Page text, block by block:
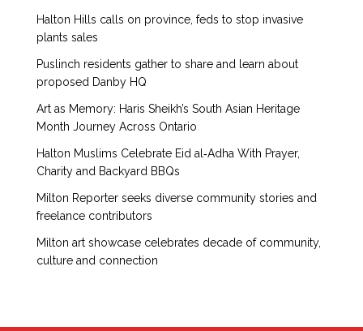
Halton Hills calls on province, feds to stop invasive
plants sales
Puslinch residents gather to share and learn about
proposed Danby HQ
Art as Memory: Haris Sheikh’s South Asian Heritage
Month Journey Across Ontario
Halton Muslims Celebrate Eid al‑Adha With Prayer,
Charity and Backyard BBQs
Milton Reporter seeks diverse community stories and
freelance contributors
Milton art showcase celebrates decade of community,
culture and connection